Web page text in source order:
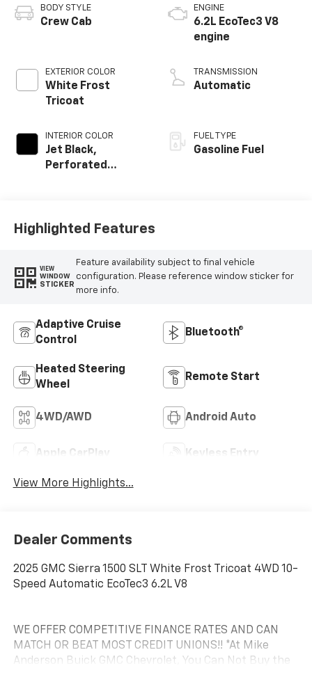
BODY STYLE
Crew Cab
EXTERIOR COLOR
White Frost
Tricoat
INTERIOR COLOR
Jet Black,
Perforated
Trim
ENGINE
6.2L EcoTec3 V8
engine
TRANSMISSION
Automatic
FUEL TYPE
Gasoline Fuel
Highlighted Features
VIEW
WINDOW
STICKER
Feature availability subject to final vehicle
configuration. Please reference window sticker for
more info.
Adaptive Cruise
Control
Bluetooth®
Heated Steering
Wheel
Remote Start
4WD/AWD Android Auto
Apple CarPlay Keyless Entry
View More Highlights...
Dealer Comments
2025 GMC Sierra 1500 SLT White Frost Tricoat 4WD 10-
Speed Automatic EcoTec3 6.2L V8
WE OFFER COMPETITIVE FINANCE RATES AND CAN
MATCH OR BEAT MOST CREDIT UNIONS!! *At Mike
Anderson Buick GMC Chevrolet, You Can Not Buy the